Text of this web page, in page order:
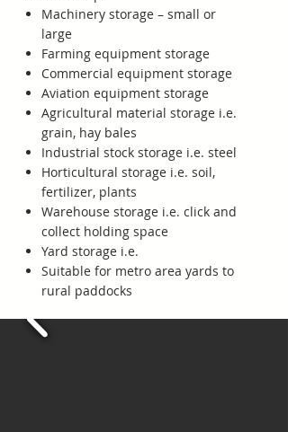
Machinery storage – small or
large
Farming equipment storage
Commercial equipment storage
Aviation equipment storage
Agricultural material storage i.e.
grain, hay bales
Industrial stock storage i.e. steel
Horticultural storage i.e. soil,
fertilizer, plants
Warehouse storage i.e. click and
collect holding space
Yard storage i.e.
Suitable for metro area yards to
rural paddocks